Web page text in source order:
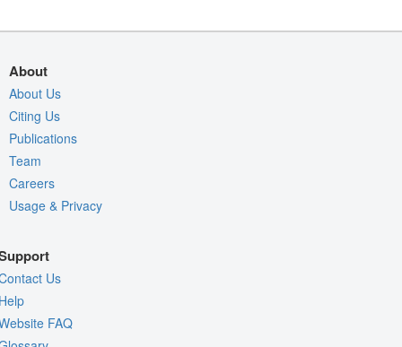
About
About Us
Citing Us
Publications
Team
Careers
Usage & Privacy
Us
FAQ